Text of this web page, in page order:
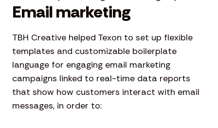
Email marketing
TBH Creative helped Texon to set up flexible
templates and customizable boilerplate
language for engaging email marketing
campaigns linked to real-time data reports
that show how customers interact with email
messages, in order to: